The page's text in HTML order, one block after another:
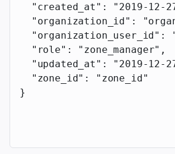
  "created_at"
: "2019-12-
  "organization_id"
:
  "organization_user_id"
:
  "role"
: "zone_manager" ,
  "updated_at"
: "2019-12-
  "zone_id"
:
"zone_id"
}